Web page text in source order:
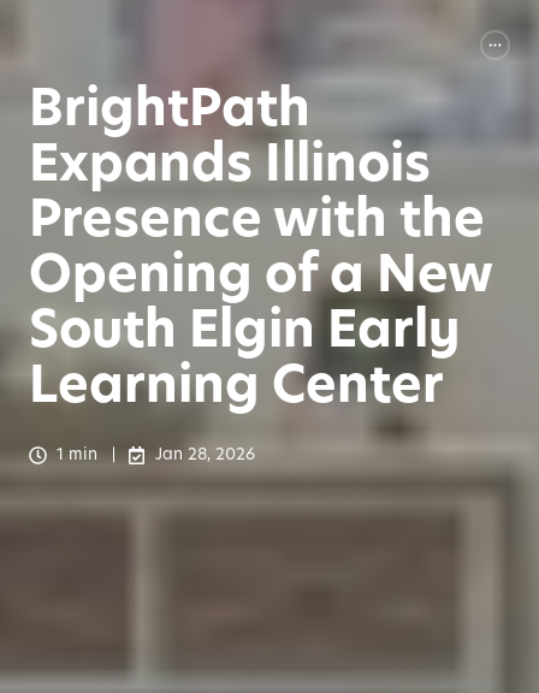
BrightPath
Expands Illinois
Presence with the
Opening of a New
South Elgin Early
Learning Center
1 min Jan 28, 2026